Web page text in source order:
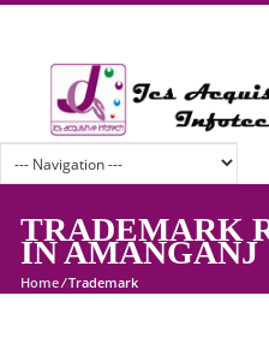
IN AMANGANJ